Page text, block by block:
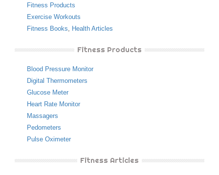
Fitness Products
Exercise Workouts
Fitness Books
Health Articles
Fitness Products
Blood Pressure Monitor
Digital Thermometers
Glucose Meter
Heart Rate Monitor
Massagers
Pedometers
Pulse Oximeter
Fitness Articles